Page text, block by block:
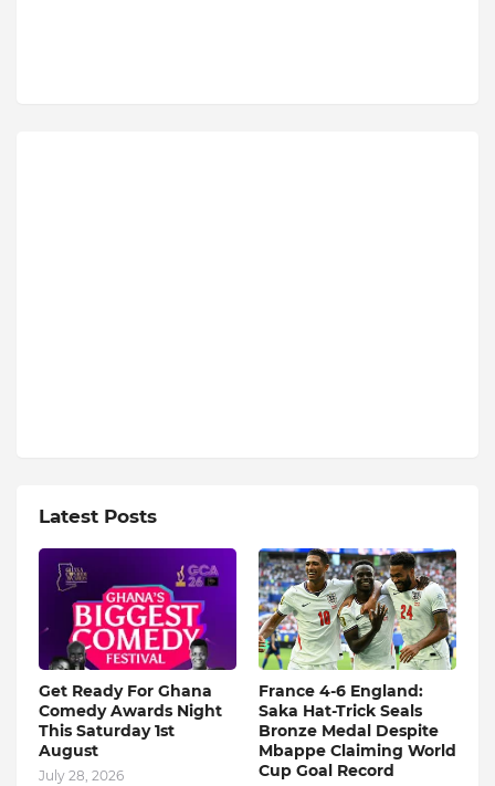
Latest Posts
Get Ready For Ghana
Comedy Awards Night
This Saturday 1st
August
July 28, 2026
France 4-6 England:
Saka Hat-Trick Seals
Bronze Medal Despite
Mbappe Claiming World
Cup Goal Record